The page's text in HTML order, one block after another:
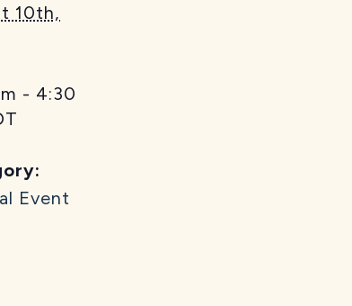
10th,
- 4:30
Event